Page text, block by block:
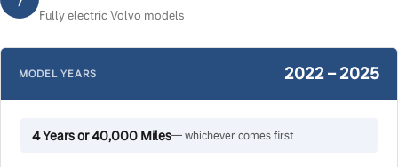
Fully electric Volvo models
MODEL YEARS 2022 – 2025
4 Years or 40,000 Miles— whichever comes first